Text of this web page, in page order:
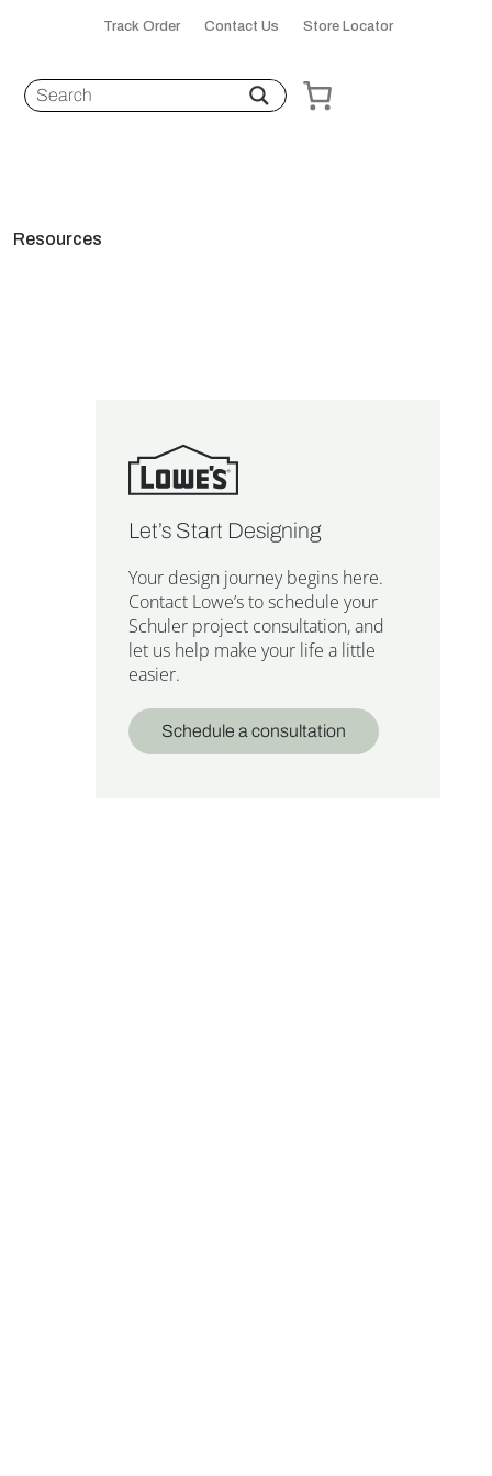
Track Order Contact Us Store Locator
Resources
Let’s Start Designing
Your design journey begins here.
Contact Lowe’s to schedule your
Schuler project consultation, and
let us help make your life a little
easier.
Schedule a consultation